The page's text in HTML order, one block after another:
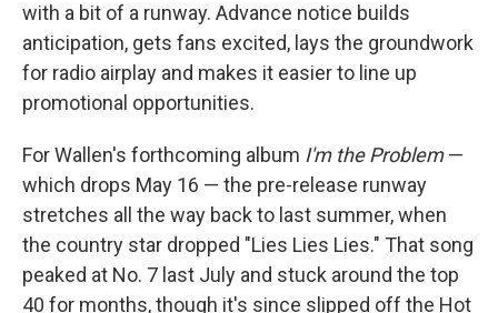
with a bit of a runway. Advance notice builds
anticipation, gets fans excited, lays the groundwork
for radio airplay and makes it easier to line up
promotional opportunities.
For Wallen's forthcoming album I'm the Problem—
which drops May 16 — the pre-release runway
stretches all the way back to last summer, when
the country star dropped "Lies Lies Lies." That song
peaked at No. 7 last July and stuck around the top
40 for months, though it's since slipped off the Hot